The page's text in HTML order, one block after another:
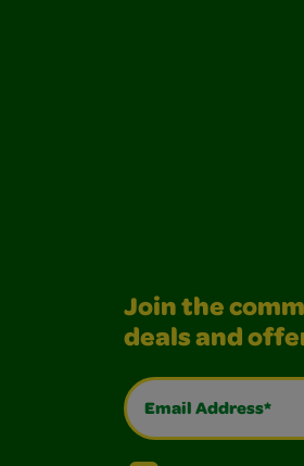
Join the
deals and
Email Address*